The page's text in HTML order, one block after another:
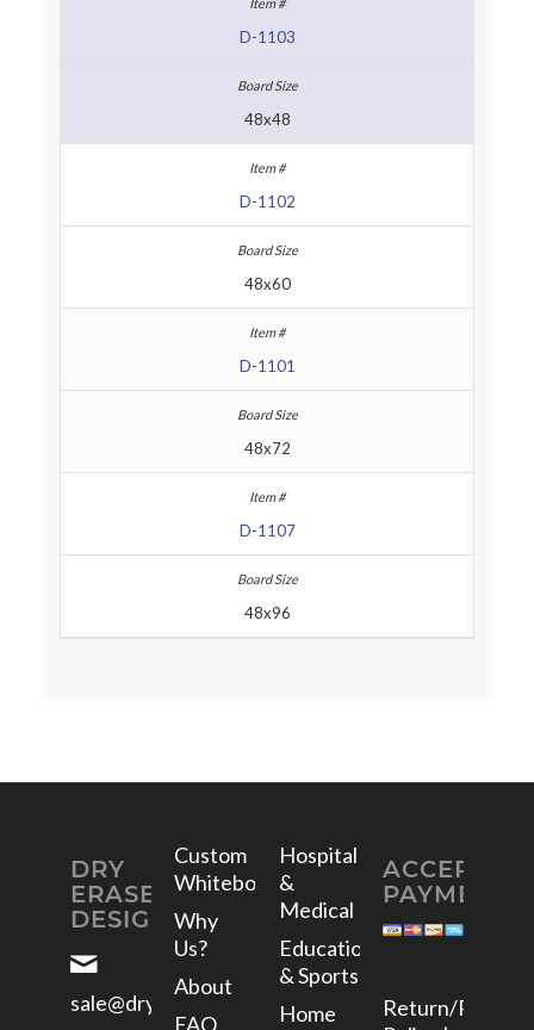
D-1103
48x48
D-1102
48x60
D-1101
48x72
D-1107
48x96
DRY
ERASE
DESIGNS
sale@dryerasedesigns.com
Custom
Whiteboards
Why
Us?
About
FAQ
Hospital
&
Medical
Education
& Sports
Home
ACCEPTED
PAYMENTS
Return/Refund